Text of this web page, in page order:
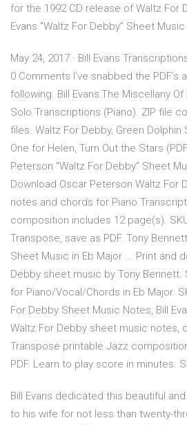
for the 1992 CD release of Waltz For
Evans "Waltz For Debby" Sheet
May 24, 2017 · Bill Evans
0 Comments I’ve snabbed the PDF’s
following. Bill Evans:The Miscellany
Solo Transcriptions (Piano). ZIP file
files. Waltz For Debby, Green Dolphin
One for Helen, Turn Out the Stars
Peterson "Waltz For Debby" Sheet
Download Oscar Peterson Waltz For
notes and chords for Piano
composition includes 12 page(s).
Transpose, save as PDF. Tony
Sheet Music in Eb Major ... Print and
Debby sheet music by Tony Bennett.
for Piano/Vocal/Chords in Eb Major.
For Debby Sheet Music Notes, Bill
Waltz For Debby sheet music notes,
Transpose printable Jazz
PDF. Learn to play score in minutes.
Bill Evans dedicated this beautiful
to his wife for not less than twenty-